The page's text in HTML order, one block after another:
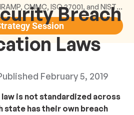
We help clients with FedRAMP, CMMC, ISO 27001, and NIST compliance.
SessionBreach
Laws
February 5, 2019
is not standardized across
state has their own breach